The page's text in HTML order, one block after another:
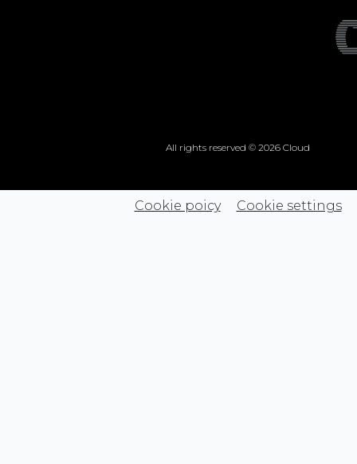
All rights reserved © 2026 Cloud
Cookie poicy Cookie settings